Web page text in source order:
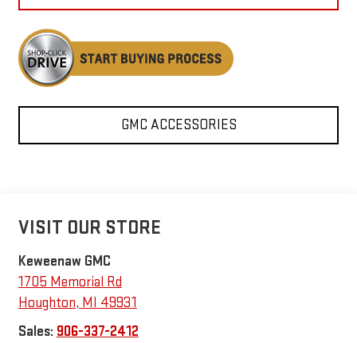
GMC ACCESSORIES
VISIT OUR STORE
Keweenaw GMC
1705 Memorial Rd
Houghton, MI
49931
Sales: 906-337-2412